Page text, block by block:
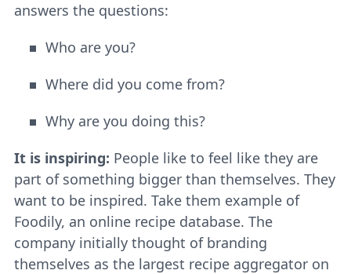
answers the questions:
Who are you?
Where did you come from?
Why are you doing this?
It is inspiring: People like to feel like they are
part of something bigger than themselves. They
want to be inspired. Take them example of
Foodily, an online recipe database. The
company initially thought of branding
themselves as the largest recipe aggregator on